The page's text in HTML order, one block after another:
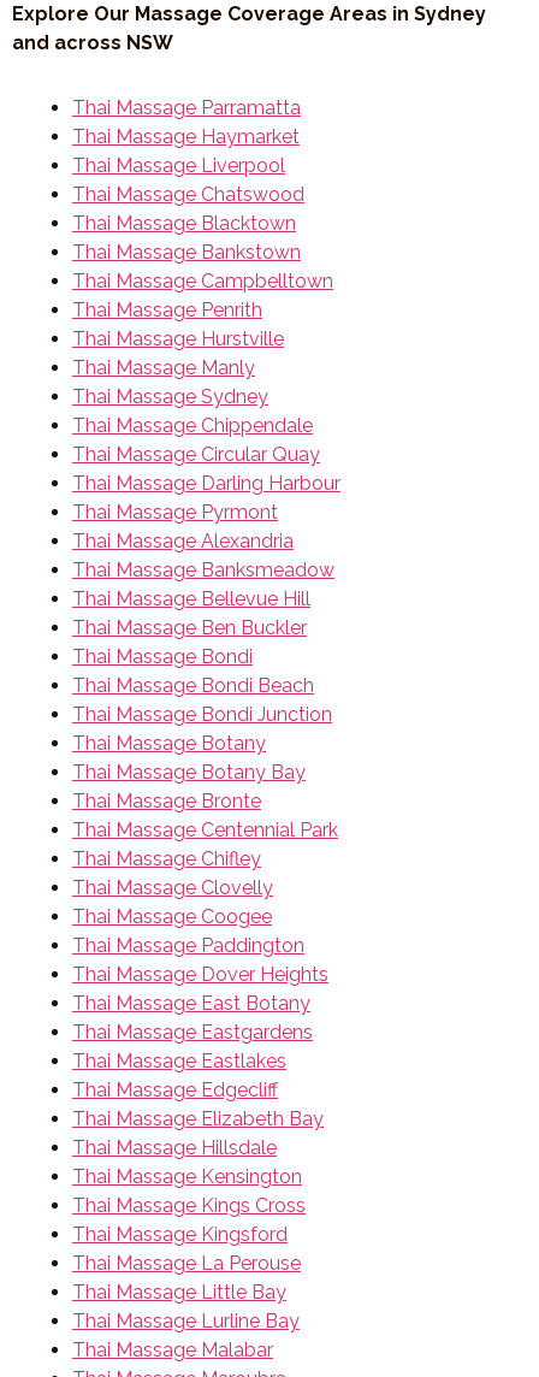
Explore Our Massage Coverage Areas in Sydney
and across NSW
Thai Massage Parramatta
Thai Massage Haymarket
Thai Massage Liverpool
Thai Massage Chatswood
Thai Massage Blacktown
Thai Massage Bankstown
Thai Massage Campbelltown
Thai Massage Penrith
Thai Massage Hurstville
Thai Massage Manly
Thai Massage Sydney
Thai Massage Chippendale
Thai Massage Circular Quay
Thai Massage Darling Harbour
Thai Massage Pyrmont
Thai Massage Alexandria
Thai Massage Banksmeadow
Thai Massage Bellevue Hill
Thai Massage Ben Buckler
Thai Massage Bondi
Thai Massage Bondi Beach
Thai Massage Bondi Junction
Thai Massage Botany
Thai Massage Botany Bay
Thai Massage Bronte
Thai Massage Centennial Park
Thai Massage Chifley
Thai Massage Clovelly
Thai Massage Coogee
Thai Massage Paddington
Thai Massage Dover Heights
Thai Massage East Botany
Thai Massage Eastgardens
Thai Massage Eastlakes
Thai Massage Edgecliff
Thai Massage Elizabeth Bay
Thai Massage Hillsdale
Thai Massage Kensington
Thai Massage Kings Cross
Thai Massage Kingsford
Thai Massage La Perouse
Thai Massage Little Bay
Thai Massage Lurline Bay
Thai Massage Malabar